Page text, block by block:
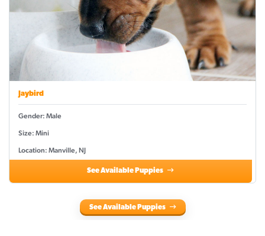
Jaybird
Gender: Male
Size: Mini
Location: Manville, NJ
See Available Puppies
See Available Puppies